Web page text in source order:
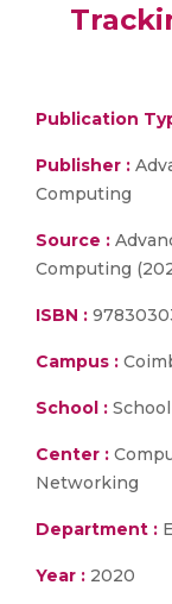
Publication
Publisher :
Computing
Source :
Computing
ISBN :
Campus :
School :
Center :
Networking
Department :
Year : 2020